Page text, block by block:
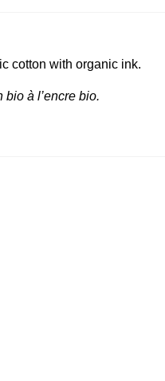
cotton with organic ink.
à l’encre bio.